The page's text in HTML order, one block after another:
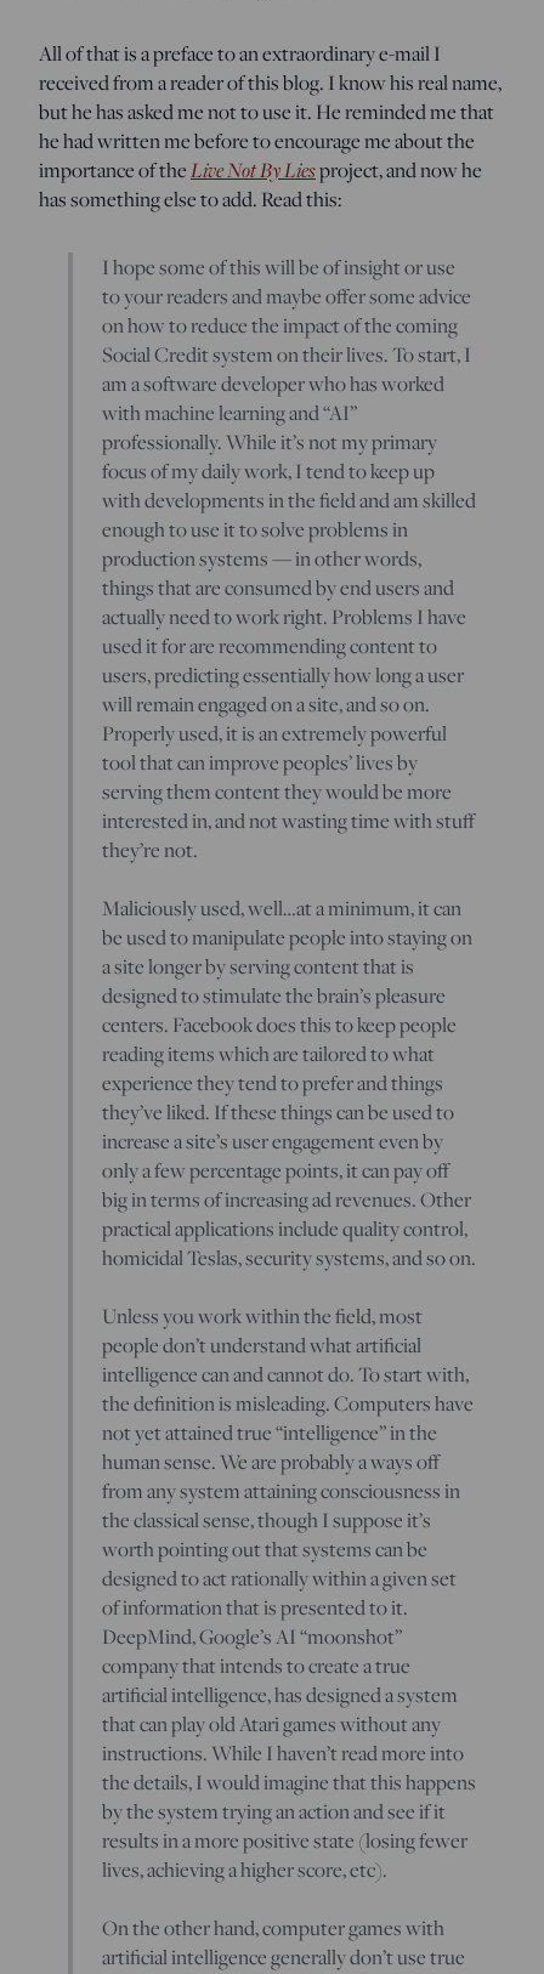
All of that is a preface to an extraordinary e-mail I
received from a reader of this blog. I know his real name,
but he has asked me not to use it. He reminded me that
he had written me before to encourage me about the
importance of the Live Not By Liesproject, and now he
has something else to add. Read this:
I hope some of this will be of insight or use
to your readers and maybe offer some advice
on how to reduce the impact of the coming
Social Credit system on their lives. To start, I
am a software developer who has worked
with machine learning and “AI”
professionally. While it’s not my primary
focus of my daily work, I tend to keep up
with developments in the field and am skilled
enough to use it to solve problems in
production systems — in other words,
things that are consumed by end users and
actually need to work right. Problems I have
used it for are recommending content to
users, predicting essentially how long a user
will remain engaged on a site, and so on.
Properly used, it is an extremely powerful
tool that can improve peoples’ lives by
serving them content they would be more
interested in, and not wasting time with stuff
they’re not.
Maliciously used, well…at a minimum, it can
be used to manipulate people into staying on
a site longer by serving content that is
designed to stimulate the brain’s pleasure
centers. Facebook does this to keep people
reading items which are tailored to what
experience they tend to prefer and things
they’ve liked. If these things can be used to
increase a site’s user engagement even by
only a few percentage points, it can pay off
big in terms of increasing ad revenues. Other
practical applications include quality control,
homicidal Teslas, security systems, and so on.
Unless you work within the field, most
people don’t understand what artificial
intelligence can and cannot do. To start with,
the definition is misleading. Computers have
not yet attained true “intelligence” in the
human sense. We are probably a ways off
from any system attaining consciousness in
the classical sense, though I suppose it’s
worth pointing out that systems can be
designed to act rationally within a given set
of information that is presented to it.
DeepMind, Google’s AI “moonshot”
company that intends to create a true
artificial intelligence, has designed a system
that can play old Atari games without any
instructions. While I haven’t read more into
the details, I would imagine that this happens
by the system trying an action and see if it
results in a more positive state (losing fewer
lives, achieving a higher score, etc).
On the other hand, computer games with
artificial intelligence generally don’t use true